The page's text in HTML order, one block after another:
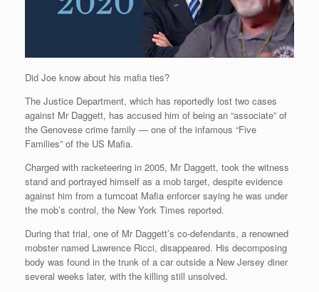
Did Joe know about his mafia ties?
The Justice Department, which has reportedly lost two cases
against Mr Daggett, has accused him of being an “associate” of
the Genovese crime family — one of the infamous “Five
Families” of the US Mafia.
Charged with racketeering in 2005, Mr Daggett, took the witness
stand and portrayed himself as a mob target, despite evidence
against him from a turncoat Mafia enforcer saying he was under
the mob’s control, the New York Times reported.
During that trial, one of Mr Daggett’s co-defendants, a renowned
mobster named Lawrence Ricci, disappeared. His decomposing
body was found in the trunk of a car outside a New Jersey diner
several weeks later, with the killing still unsolved.